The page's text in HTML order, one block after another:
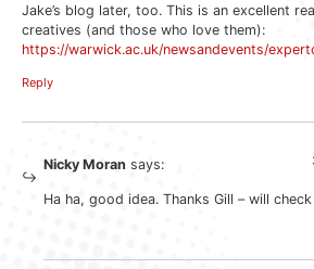
Jake’s blog later, too. This is an excellent
creatives (and those who love them):
https://warwick.ac.uk/newsandevents/
Reply
Nicky Moran says:
Ha ha, good idea. Thanks Gill – will